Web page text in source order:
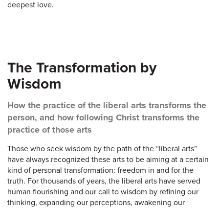
deepest love.
The Transformation by
Wisdom
How the practice of the liberal arts transforms the
person, and how following Christ transforms the
practice of those arts
Those who seek wisdom by the path of the “liberal arts”
have always recognized these arts to be aiming at a certain
kind of personal transformation: freedom in and for the
truth. For thousands of years, the liberal arts have served
human flourishing and our call to wisdom by refining our
thinking, expanding our perceptions, awakening our